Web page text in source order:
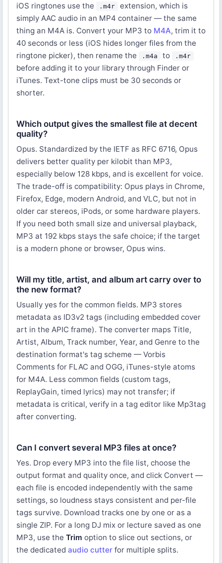
iOS ringtones use the .m4r
extension, which is
simply AAC audio in an MP4 container — the same
thing an M4A is. Convert your MP3 to M4A, trim it to
40 seconds or less (iOS hides longer files from the
ringtone picker), then rename the
.m4a to .m4r
before adding it to your library through Finder or
iTunes. Text-tone clips must be 30 seconds or
shorter.
Which output gives the smallest file at decent
quality?
Opus. Standardized by the IETF as RFC 6716, Opus
delivers better quality per kilobit than MP3,
especially below 128 kbps, and is excellent for voice.
The trade-off is compatibility: Opus plays in Chrome,
Firefox, Edge, modern Android, and VLC, but not in
older car stereos, iPods, or some hardware players.
If you need both small size and universal playback,
MP3 at 192 kbps stays the safe choice; if the target
is a modern phone or browser, Opus wins.
Will my title, artist, and album art carry over to
the new format?
Usually yes for the common fields. MP3 stores
metadata as ID3v2 tags (including embedded cover
art in the APIC frame). The converter maps Title,
Artist, Album, Track number, Year, and Genre to the
destination format's tag scheme — Vorbis
Comments for FLAC and OGG, iTunes-style atoms
for M4A. Less common fields (custom tags,
ReplayGain, timed lyrics) may not transfer; if
metadata is critical, verify in a tag editor like Mp3tag
after converting.
Can I convert several MP3 files at once?
Yes. Drop every MP3 into the file list, choose the
output format and quality once, and click Convert —
each file is encoded independently with the same
settings, so loudness stays consistent and per-file
tags survive. Download tracks one by one or as a
single ZIP. For a long DJ mix or lecture saved as one
MP3, use the Trim option to slice out sections, or
the dedicated audio cutter for multiple splits.